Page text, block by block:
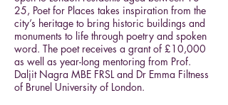
25, Poet for Places takes inspiration from the
city’s heritage to bring historic buildings and
monuments to life through poetry and spoken
word. The poet receives a grant of £10,000
as well as year-long mentoring from Prof.
Daljit Nagra MBE FRSL and Dr Emma Filtness
of Brunel University of London.